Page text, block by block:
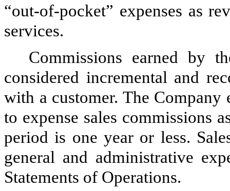
“out-of-pocket” expenses as
services.
Commissions earned by
considered incremental and
with a customer. The
to expense sales commissions
period is one year or less.
general and administrative
Statements of Operations.